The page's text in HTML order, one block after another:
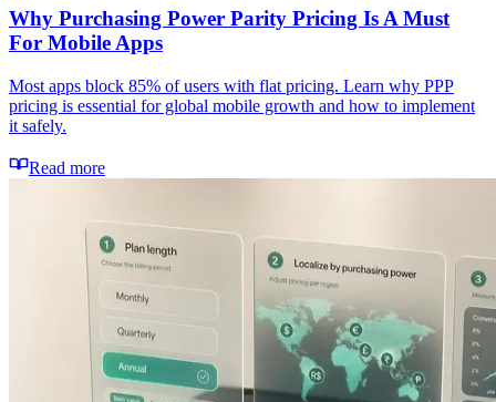
Why Purchasing Power Parity Pricing Is A Must
For Mobile Apps
Most apps block 85% of users with flat pricing. Learn why PPP
pricing is essential for global mobile growth and how to implement
it safely.
Read more